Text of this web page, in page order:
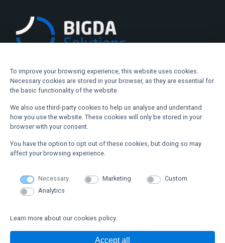
Where are we
Alava Technology Park
info@bigdasolutions.com
+34 945 77 10 85
Webmap
ABOUT US
CONTACT US
To improve your browsing experience, this website uses cookies.
Necessary cookies are stored in your browser, as they are essential for
the basic functionality of the website.
We also use third-party cookies to help us analyse and understand
how you use the website. These cookies will only be stored in your
browser with your consent.
You have the option to opt out of these cookies, but doing so may
affect your browsing experience.
Necessary Marketing
Custom
Analytics
Learn more about our cookies policy.
Accept all